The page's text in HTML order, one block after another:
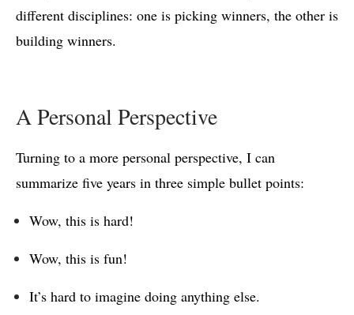
different disciplines: one is picking winners, the other is
building winners.
A Personal Perspective
Turning to a more personal perspective, I can
summarize five years in three simple bullet points:
Wow, this is hard!
Wow, this is fun!
It’s hard to imagine doing anything else.